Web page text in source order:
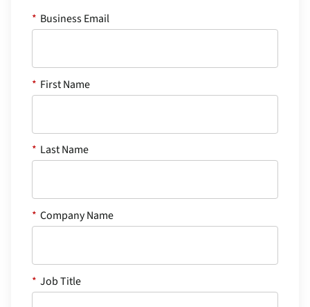
* Business Email
* First Name
* Last Name
* Company Name
* Job Title